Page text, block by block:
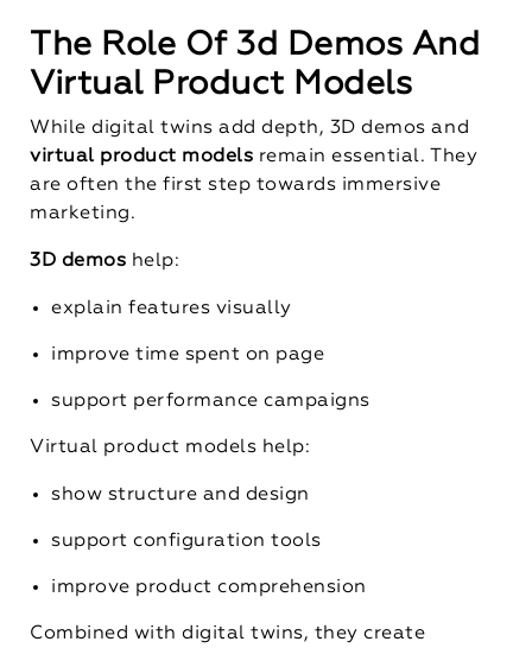
The Role Of 3d Demos And
Virtual Product Models
While digital twins add depth, 3D demos and
virtual product models remain essential. They
are often the first step towards immersive
marketing.
3D demos help:
explain features visually
improve time spent on page
support performance campaigns
Virtual product models help:
show structure and design
support configuration tools
improve product comprehension
Combined with digital twins, they create